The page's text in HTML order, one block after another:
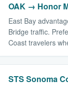
OAK → Honor
East Bay
Bridge traffic.
Coast travelers
STS Sonoma